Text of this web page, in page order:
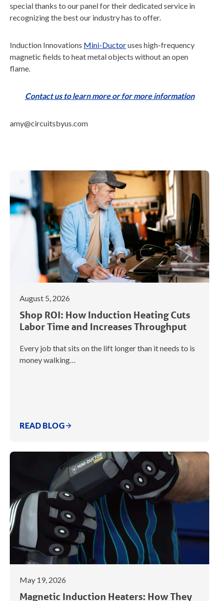
special thanks to our panel for their dedicated service in
recognizing the best our industry has to offer.
Induction Innovations Mini-Ductoruses high-frequency
magnetic fields to heat metal objects without an open
flame.
Contact us to learn more or for more information
amy@circuitsbyus.com
August 5, 2026
Shop ROI: How Induction Heating Cuts
Labor Time and Increases Throughput
Every job that sits on the lift longer than it needs to is
money walking…
READ BLOG
May 19, 2026
Magnetic Induction Heaters: How They